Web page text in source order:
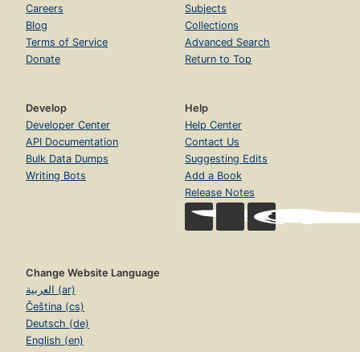
Careers
Blog
Terms of Service
Donate
Subjects
Collections
Advanced Search
Return to Top
Develop
Developer Center
API Documentation
Bulk Data Dumps
Writing Bots
Help
Help Center
Contact Us
Suggesting Edits
Add a Book
Release Notes
Change Website Language
العربية (ar)
Čeština (cs)
Deutsch (de)
English (en)